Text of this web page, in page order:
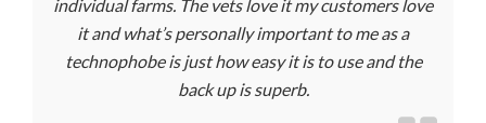
individual farms. The vets love it my customers love
it and what’s personally important to me as a
technophobe is just how easy it is to use and the
back up is superb.